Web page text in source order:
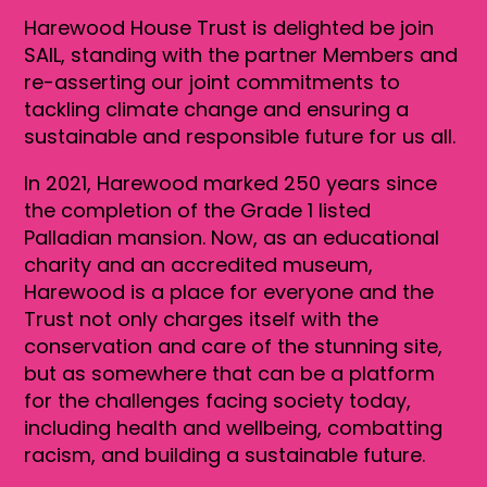
Harewood House Trust is delighted be join
SAIL, standing with the partner Members and
re-asserting our joint commitments to
tackling climate change and ensuring a
sustainable and responsible future for us all.
In 2021, Harewood marked 250 years since
the completion of the Grade 1 listed
Palladian mansion. Now, as an educational
charity and an accredited museum,
Harewood is a place for everyone and the
Trust not only charges itself with the
conservation and care of the stunning site,
but as somewhere that can be a platform
for the challenges facing society today,
including health and wellbeing, combatting
racism, and building a sustainable future.